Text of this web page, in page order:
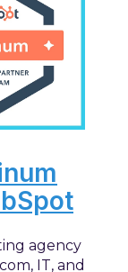
agency
IT, and